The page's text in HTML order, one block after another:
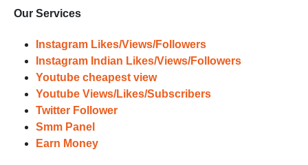
outcomes firsthand.
Our Services
Instagram Likes/Views/Followers
Instagram Indian Likes/Views/Followers
Youtube cheapest view
Youtube Views/Likes/Subscribers
Twitter Follower
Smm Panel
Earn Money